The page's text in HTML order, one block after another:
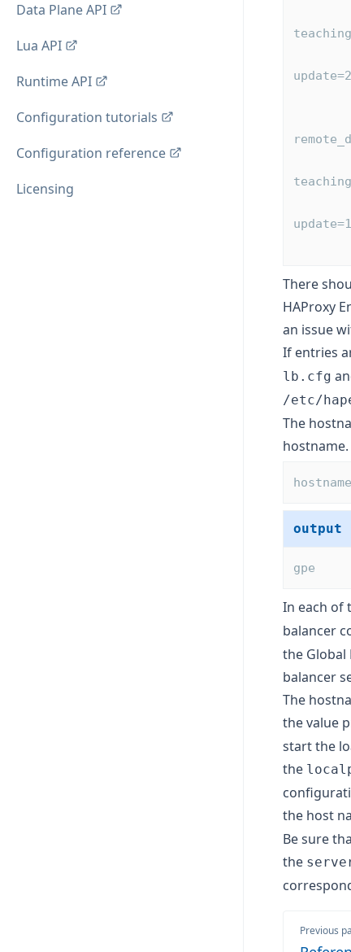
Data Plane API
Lua API
Runtime API
Configuration tutorials
Configuration reference
Licensing
There
HAProxy
an issue
If entries
lb.cfg
/etc/
The
hostname
output
gpe
In each of
balancer
the
balancer
The
the value
start the
the
the host
Be sure
the
Previous